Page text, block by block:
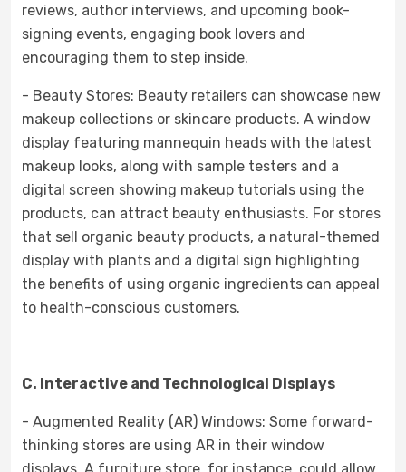
reviews, author interviews, and upcoming book-
signing events, engaging book lovers and
encouraging them to step inside.
- Beauty Stores: Beauty retailers can showcase new
makeup collections or skincare products. A window
display featuring mannequin heads with the latest
makeup looks, along with sample testers and a
digital screen showing makeup tutorials using the
products, can attract beauty enthusiasts. For stores
that sell organic beauty products, a natural-themed
display with plants and a digital sign highlighting
the benefits of using organic ingredients can appeal
to health-conscious customers.
C. Interactive and Technological Displays
- Augmented Reality (AR) Windows: Some forward-
thinking stores are using AR in their window